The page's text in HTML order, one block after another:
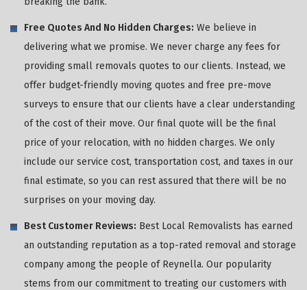
Free Quotes And No Hidden Charges: We believe in
delivering what we promise. We never charge any fees for
providing small removals quotes to our clients. Instead, we
offer budget-friendly moving quotes and free pre-move
surveys to ensure that our clients have a clear understanding
of the cost of their move. Our final quote will be the final
price of your relocation, with no hidden charges. We only
include our service cost, transportation cost, and taxes in our
final estimate, so you can rest assured that there will be no
surprises on your moving day.
Best Customer Reviews: Best Local Removalists has earned
an outstanding reputation as a top-rated removal and storage
company among the people of Reynella. Our popularity
stems from our commitment to treating our customers with